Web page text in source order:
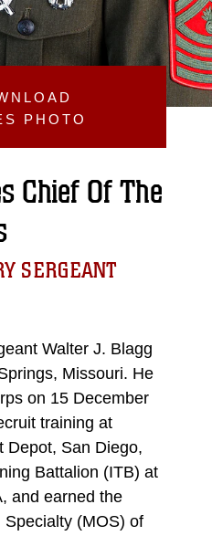
PHOTO
Chief Of The
SERGEANT
Walter J. Blagg
Missouri. He
on 15 December
training at
Depot, San Diego,
Battalion (ITB) at
and earned the
(MOS) of